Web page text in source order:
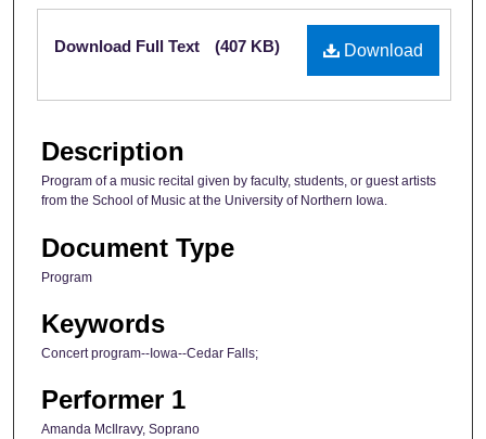
Files
Download
Download Full Text (407 KB)
Description
Program of a music recital given by faculty, students, or guest artists
from the School of Music at the University of Northern Iowa.
Document Type
Program
Keywords
Concert program--Iowa--Cedar Falls;
Performer 1
Amanda McIlravy, Soprano